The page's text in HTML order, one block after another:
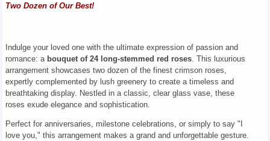
Two Dozen of Our Best!
Indulge your loved one with the ultimate expression of passion and
romance: a bouquet of 24 long-stemmed red roses . This luxurious
arrangement showcases two dozen of the finest crimson roses,
expertly complemented by lush greenery to create a timeless and
breathtaking display. Nestled in a classic, clear glass vase, these
roses exude elegance and sophistication.
Perfect for anniversaries, milestone celebrations, or simply to say "I
love you," this arrangement makes a grand and unforgettable gesture.